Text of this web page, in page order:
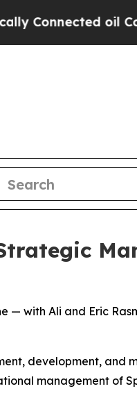
oil
— with Ali and Eric
development, and
management of